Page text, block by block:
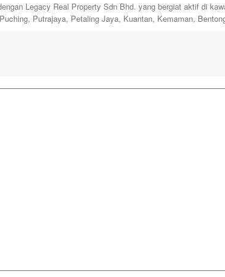
Legacy Real Property Sdn Bhd. yang bergiat aktif di
Putrajaya, Petaling Jaya, Kuantan, Kemaman,